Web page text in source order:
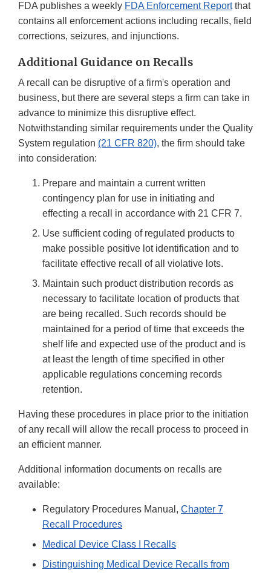
FDA publishes a weekly FDA Enforcement Reportthat
contains all enforcement actions including recalls, field
corrections, seizures, and injunctions.
Additional Guidance on Recalls
A recall can be disruptive of a firm's operation and
business, but there are several steps a firm can take in
advance to minimize this disruptive effect.
Notwithstanding similar requirements under the Quality
System regulation (21 CFR 820), the firm should take
into consideration:
Prepare and maintain a current written
contingency plan for use in initiating and
effecting a recall in accordance with 21 CFR 7.
Use sufficient coding of regulated products to
make possible positive lot identification and to
facilitate effective recall of all violative lots.
Maintain such product distribution records as
necessary to facilitate location of products that
are being recalled. Such records should be
maintained for a period of time that exceeds the
shelf life and expected use of the product and is
at least the length of time specified in other
applicable regulations concerning records
retention.
Having these procedures in place prior to the initiation
of any recall will allow the recall process to proceed in
an efficient manner.
Additional information documents on recalls are
available:
Regulatory Procedures Manual, Chapter 7
Recall Procedures
Medical Device Class I Recalls
Distinguishing Medical Device Recalls from